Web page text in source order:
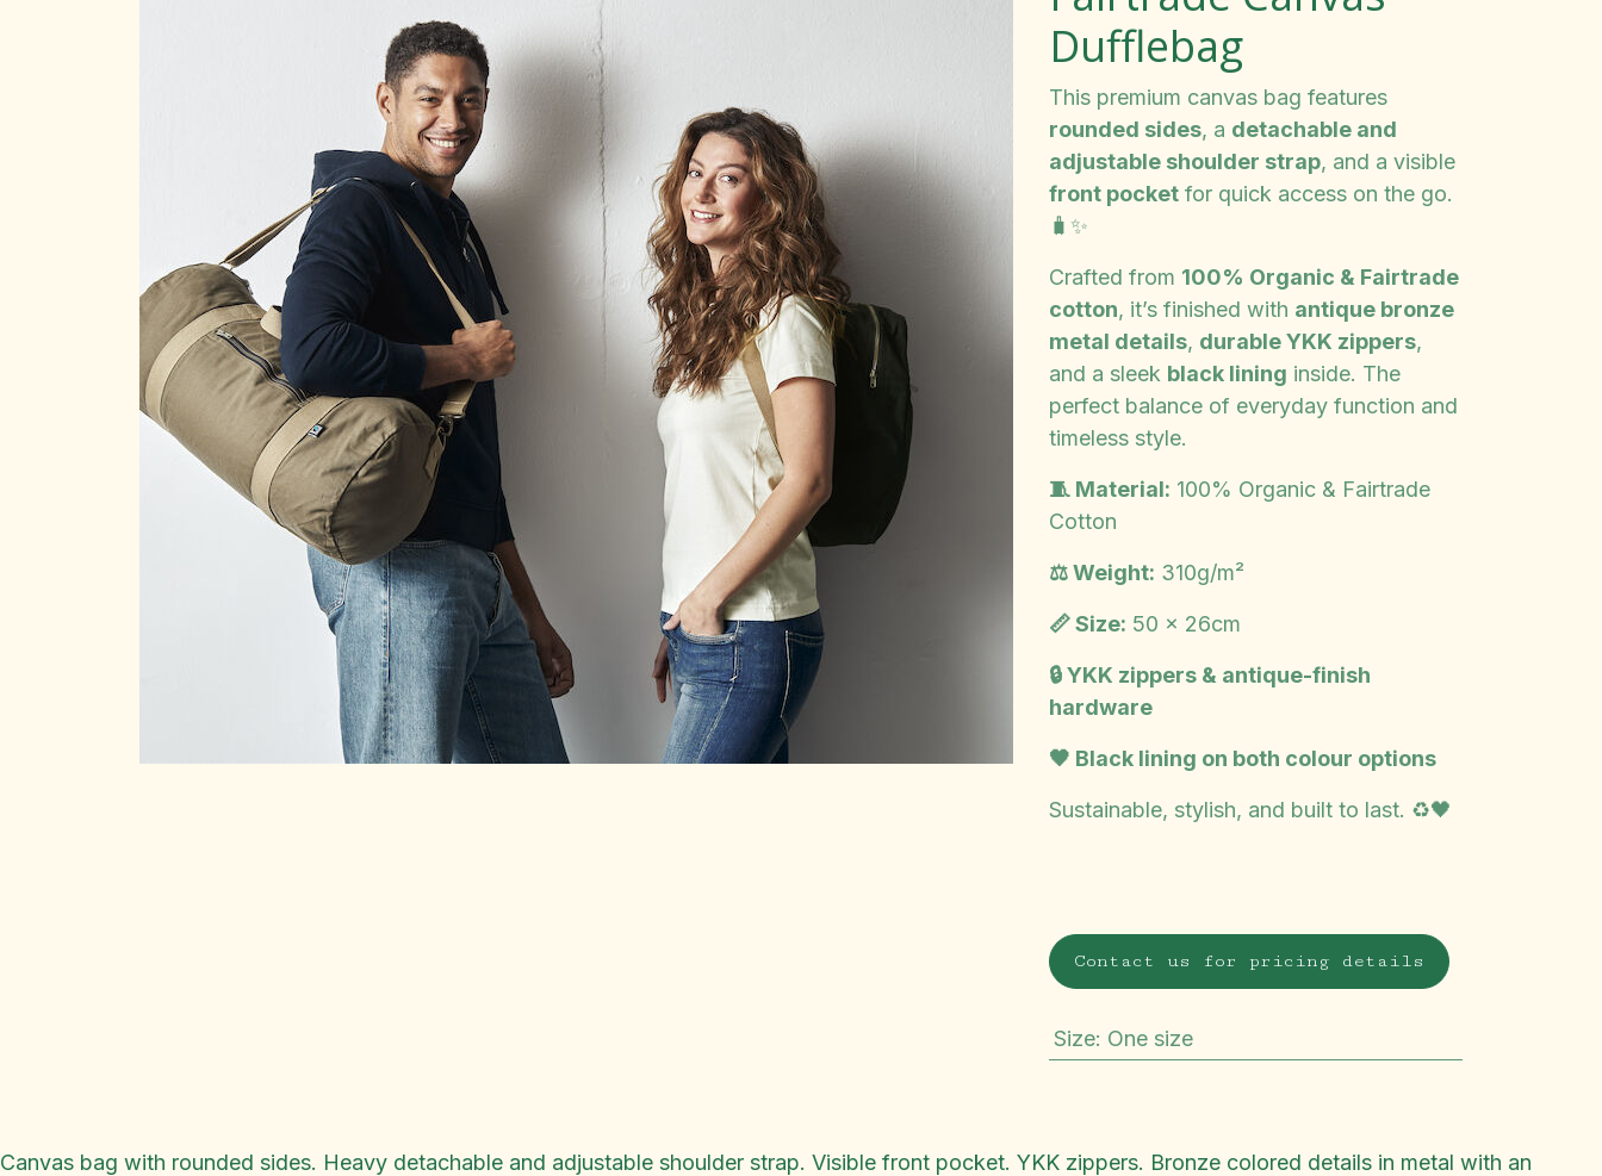
Dufflebag
This premium canvas bag features
rounded sides, a detachable and
adjustable shoulder strap, and a visible
front pocketfor quick access on the go.
🧳✨
Crafted from 100% Organic & Fairtrade
cotton, it’s finished with antique bronze
metal details, durable YKK zippers,
and a sleek black lining inside. The
perfect balance of everyday function and
timeless style.
🧵 Material: 100% Organic & Fairtrade
Cotton
⚖️ Weight: 310g/m²
📏 Size: 50 x 26cm
🔒 YKK zippers & antique-finish
hardware
🖤 Black lining on both colour options
Sustainable, stylish, and built to last. ♻️🖤
Contact us for pricing details
Size: One size
Canvas bag with rounded sides. Heavy detachable and adjustable shoulder strap. Visible front pocket. YKK zippers. Bronze colored details in metal with an